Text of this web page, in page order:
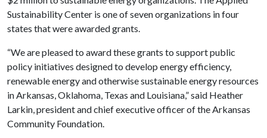
Sustainability Center is one of seven organizations in four
states that were awarded grants.
“We are pleased to award these grants to support public
policy initiatives designed to develop energy efficiency,
renewable energy and otherwise sustainable energy resources
in Arkansas, Oklahoma, Texas and Louisiana,” said Heather
Larkin, president and chief executive officer of the Arkansas
Community Foundation.